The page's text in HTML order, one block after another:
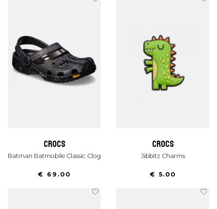
crocs
Batman Batmobile Classic Clog
€ 69.00
crocs
Jibbitz Charms
€ 5.00